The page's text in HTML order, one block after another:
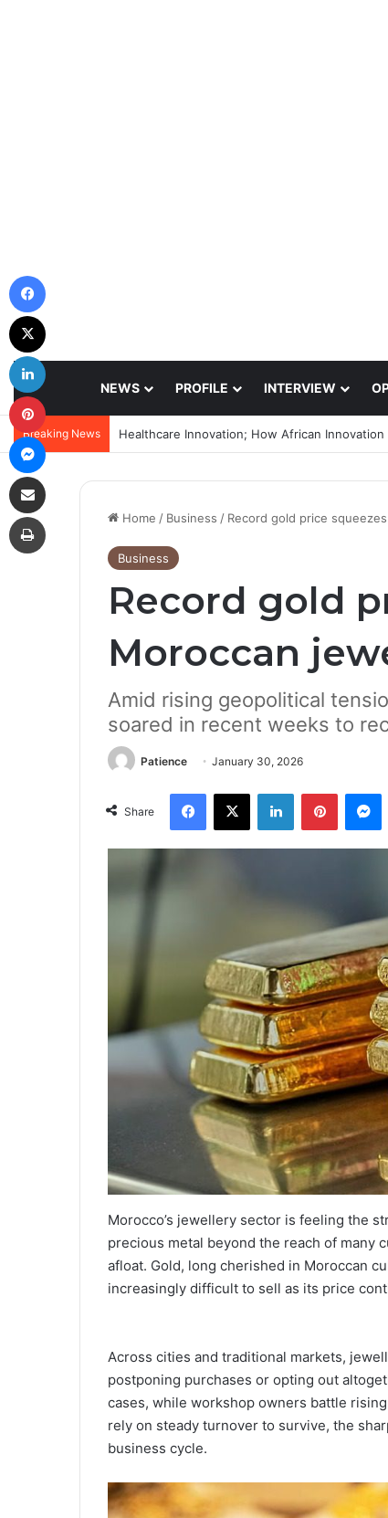
NEWS PROFILE INTERVIEW
Breaking News
Home / Business / Record gold price
Business
Record gold
Moroccan
Amid rising geopolitical
soared in recent weeks to
Patience January 30, 2026
Share
Facebook
X LinkedInPinterest
Morocco’s jewellery sector is feeling the
precious metal beyond the reach of many
afloat. Gold, long cherished in Moroccan
increasingly difficult to sell as its price
Across cities and traditional markets,
postponing purchases or opting out
cases, while workshop owners battle
rely on steady turnover to survive, the
business cycle.
Messenger